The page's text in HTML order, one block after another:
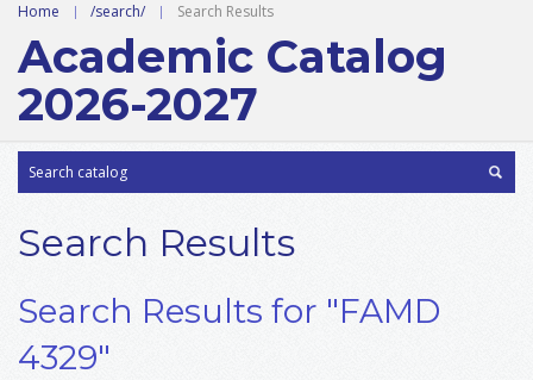
Home | /search/ | Search Results
Academic Catalog
2026-2027
Search Results
Search Results for "FAMD
4329"